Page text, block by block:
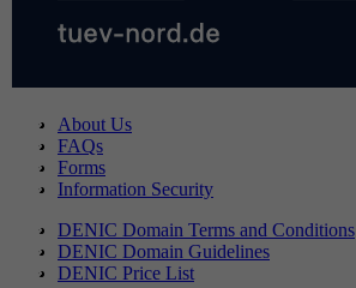
About Us
FAQs
Forms
Information Security
DENIC Domain Terms and Conditions
DENIC Domain Guidelines
DENIC Price List